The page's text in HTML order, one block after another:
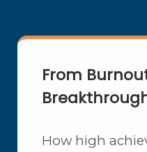
From
How high